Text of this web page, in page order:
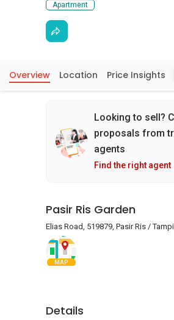
Apartment
Overview Location Price Insights
Looking to sell?
proposals from
agents
Find the right agent
Pasir Ris Garden
Elias Road, 519879, Pasir Ris /
MAP
Details